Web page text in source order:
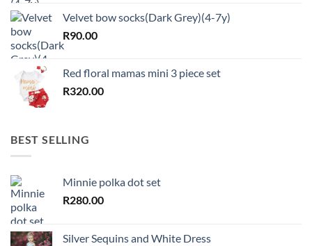
Velvet bow socks(Dark Grey)(4-7y)
R90.00
Red floral mamas mini 3 piece set
R320.00
BEST SELLING
Minnie polka dot set
R280.00
Silver Sequins and White Dress